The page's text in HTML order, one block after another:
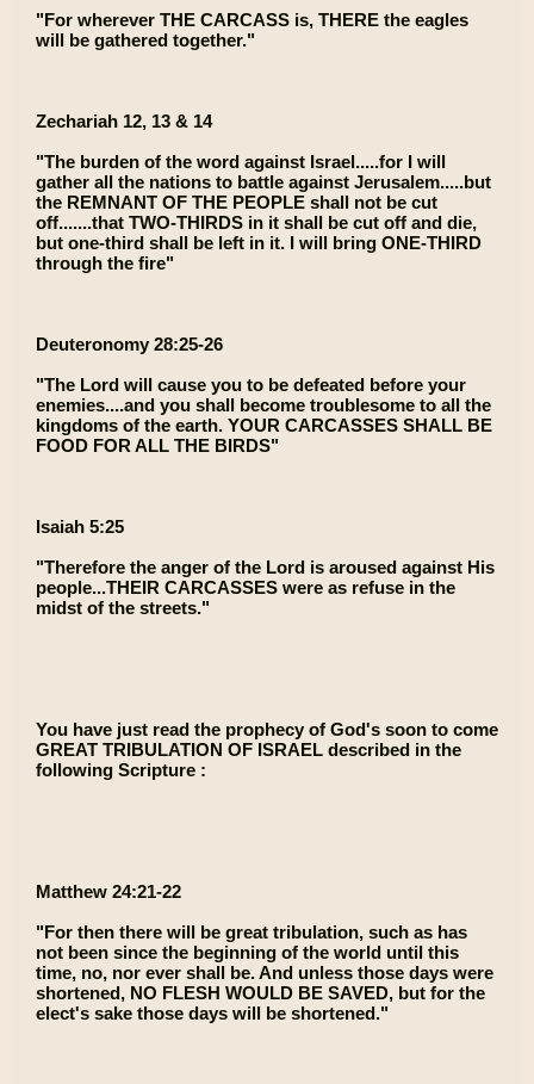
"For wherever THE CARCASS is, THERE the eagles
will be gathered together."
Zechariah 12, 13 & 14
"The burden of the word against Israel.....for I will
gather all the nations to battle against Jerusalem.....but
the REMNANT OF THE PEOPLE shall not be cut
off.......that TWO-THIRDS in it shall be cut off and die,
but one-third shall be left in it. I will bring ONE-THIRD
through the fire"
Deuteronomy 28:25-26
"The Lord will cause you to be defeated before your
enemies....and you shall become troublesome to all the
kingdoms of the earth. YOUR CARCASSES SHALL BE
FOOD FOR ALL THE BIRDS"
Isaiah 5:25
"Therefore the anger of the Lord is aroused against His
people...THEIR CARCASSES were as refuse in the
midst of the streets."
You have just read the prophecy of God's soon to come
GREAT TRIBULATION OF ISRAEL described in the
following Scripture :
Matthew 24:21-22
"For then there will be great tribulation, such as has
not been since the beginning of the world until this
time, no, nor ever shall be. And unless those days were
shortened, NO FLESH WOULD BE SAVED, but for the
elect's sake those days will be shortened."